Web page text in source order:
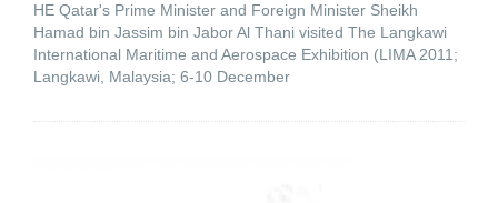
HE Qatar's Prime Minister and Foreign Minister Sheikh
Hamad bin Jassim bin Jabor Al Thani visited The Langkawi
International Maritime and Aerospace Exhibition (LIMA 2011;
Langkawi, Malaysia; 6-10 December